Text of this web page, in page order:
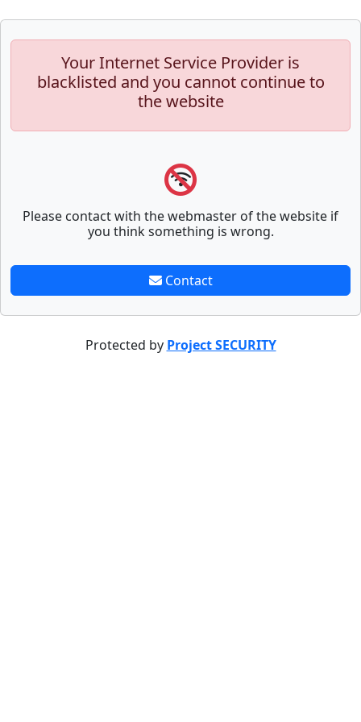
Your Internet Service Provider is
blacklisted and you cannot continue to
the website
Please contact with the webmaster of the website if
you think something is wrong.
Contact
Protected by Project SECURITY